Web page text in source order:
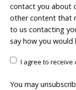
contact you about
other content that
to us contacting
say how you
I agree to receive
You may